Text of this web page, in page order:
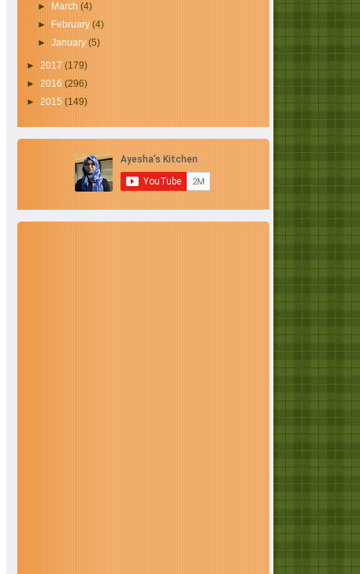
►
March(4)
►
February(4)
►January(5)
► 2017 (179)
► 2016 (296)
► 2015 (149)